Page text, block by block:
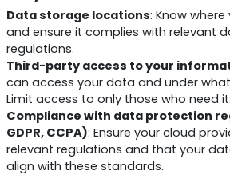
Data storage locations: Know
and ensure it complies with relevant
regulations.
Third-party access to your
can access your data and under
Limit access to only those who need it.
Compliance with data protection
GDPR, CCPA): Ensure your cloud
relevant regulations and that your
align with these standards.